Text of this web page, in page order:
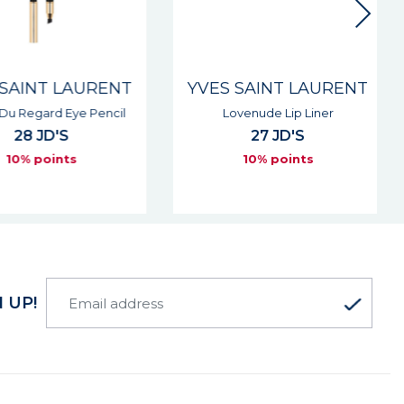
LAURENT
Regard Eye Pencil
28 JD'S
10% points
YVES SAINT LAURENT
Lovenude Lip Liner
27 JD'S
10% points
UP!